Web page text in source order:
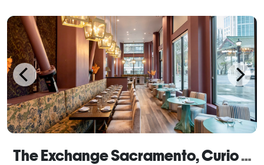
The Exchange Sacramento, Curio Collection by Hilton